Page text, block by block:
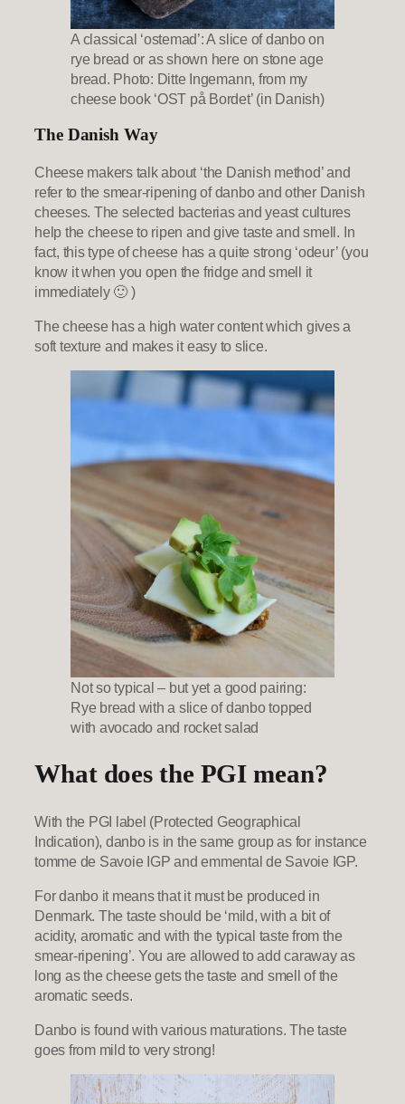
A classical ‘ostemad’: A slice of danbo on
rye bread or as shown here on stone age
bread. Photo: Ditte Ingemann, from my
cheese book ‘OST på Bordet’ (in Danish)
The Danish Way
Cheese makers talk about ‘the Danish method’ and
refer to the smear-ripening of danbo and other Danish
cheeses. The selected bacterias and yeast cultures
help the cheese to ripen and give taste and smell. In
fact, this type of cheese has a quite strong ‘odeur’ (you
know it when you open the fridge and smell it
immediately 🙂 )
The cheese has a high water content which gives a
soft texture and makes it easy to slice.
Not so typical – but yet a good pairing:
Rye bread with a slice of danbo topped
with avocado and rocket salad
What does the PGI mean?
With the PGI label (Protected Geographical
Indication), danbo is in the same group as for instance
tomme de Savoie IGP and emmental de Savoie IGP.
For danbo it means that it must be produced in
Denmark. The taste should be ‘mild, with a bit of
acidity, aromatic and with the typical taste from the
smear-ripening’. You are allowed to add caraway as
long as the cheese gets the taste and smell of the
aromatic seeds.
Danbo is found with various maturations. The taste
goes from mild to very strong!